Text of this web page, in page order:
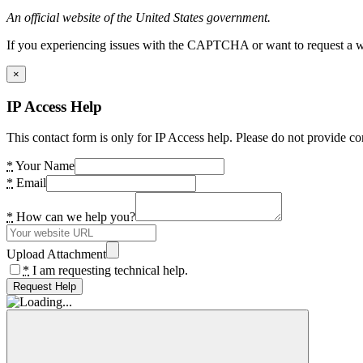
An official website of the United States government.
If you experiencing issues with the CAPTCHA or want to request a
×
IP Access Help
This contact form is only for IP Access help. Please do not provide
* Your Name
* Email
* How can we help you?
Upload Attachment
* I am requesting technical help.